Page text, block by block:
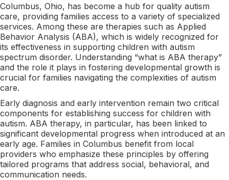
Columbus, Ohio, has become a hub for quality autism
care, providing families access to a variety of specialized
services. Among these are therapies such as Applied
Behavior Analysis (ABA), which is widely recognized for
its effectiveness in supporting children with autism
spectrum disorder. Understanding “what is ABA therapy”
and the role it plays in fostering developmental growth is
crucial for families navigating the complexities of autism
care.
Early diagnosis and early intervention remain two critical
components for establishing success for children with
autism. ABA therapy, in particular, has been linked to
significant developmental progress when introduced at an
early age. Families in Columbus benefit from local
providers who emphasize these principles by offering
tailored programs that address social, behavioral, and
communication needs.